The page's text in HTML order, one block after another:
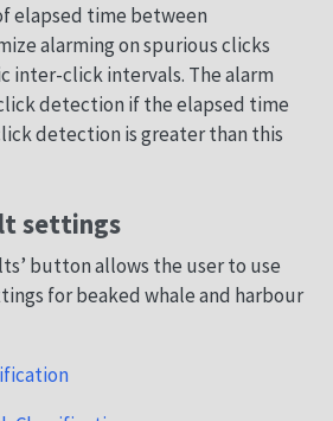
elapsed time between
alarming on spurious clicks
inter-click intervals. The alarm
detection if the elapsed time
detection is greater than this
settings
button allows the user to use
for beaked whale and harbour